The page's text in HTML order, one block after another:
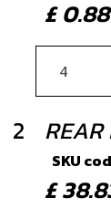
£
2 REAR
SKU
£